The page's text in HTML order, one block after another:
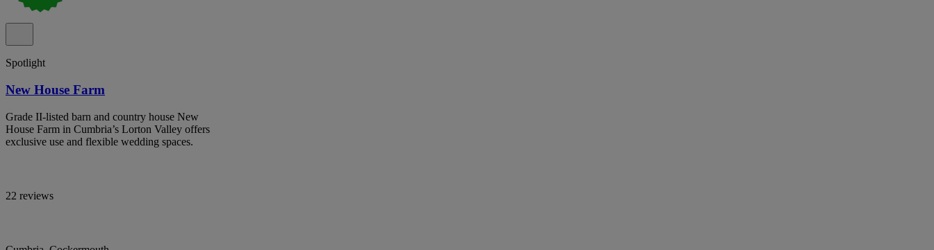
Spotlight
New House Farm
Grade II-listed barn and country house New
House Farm in Cumbria’s Lorton Valley offers
exclusive use and flexible wedding spaces.
22 reviews